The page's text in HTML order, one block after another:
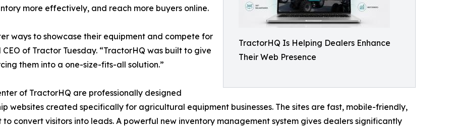
TractorHQ Is Helping Dealers Enhance
Their Web Presence
more effectively, and reach more buyers online.
ways to showcase their equipment and compete for
of Tractor Tuesday. “TractorHQ was built to give
them into a one-size-fits-all solution.”
of TractorHQ are professionally designed
websites created specifically for agricultural equipment businesses. The sites are fast, mobile-friendly,
to convert visitors into leads. A powerful new inventory management system gives dealers significantly